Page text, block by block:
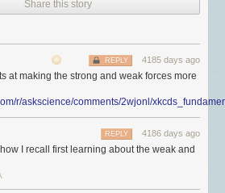
Share this story
4185 days ago
REPLY
at making the strong and weak forces more
r/askscience/comments/2wjonl/
4186 days ago
REPLY
I recall first learning about the weak and